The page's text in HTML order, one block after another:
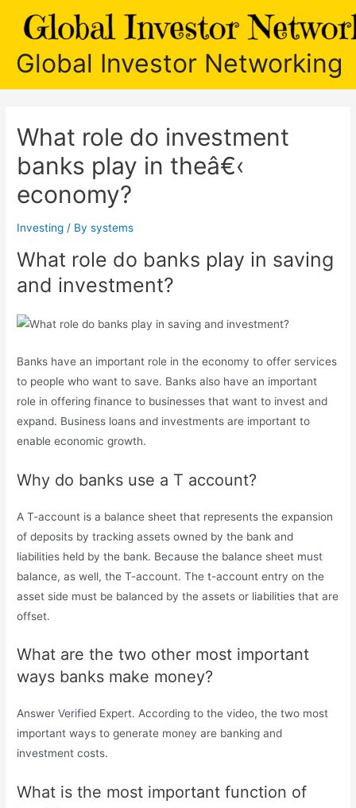
Global Investor Networking
What role do investment
banks play in theâ€‹
economy?
Investing / Bysystems
What role do banks play in saving
and investment?
Banks have an important role in the economy to offer services
to people who want to save. Banks also have an important
role in offering finance to businesses that want to invest and
expand. Business loans and investments are important to
enable economic growth.
Why do banks use a T account?
A T-account is a balance sheet that represents the expansion
of deposits by tracking assets owned by the bank and
liabilities held by the bank. Because the balance sheet must
balance, as well, the T-account. The t-account entry on the
asset side must be balanced by the assets or liabilities that are
offset.
What are the two other most important
ways banks make money?
Answer Verified Expert. According to the video, the two most
important ways to generate money are banking and
investment costs.
What is the most important function of